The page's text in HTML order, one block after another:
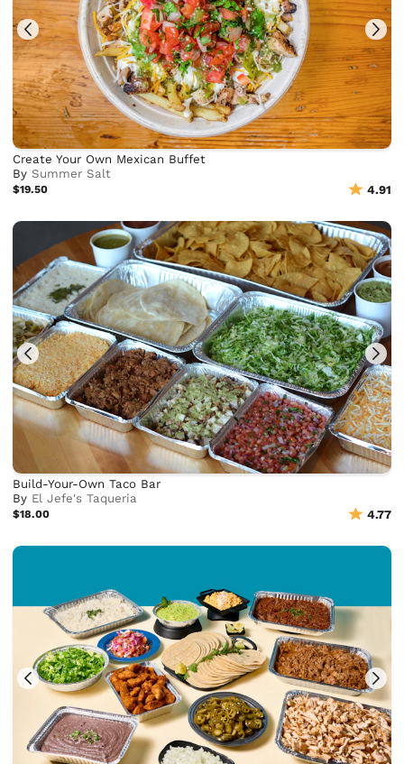
Create Your Own Mexican Buffet
BySummer Salt
$19.50 4.91
Build-Your-Own Taco Bar
By El Jefe's Taqueria
$18.00 4.77